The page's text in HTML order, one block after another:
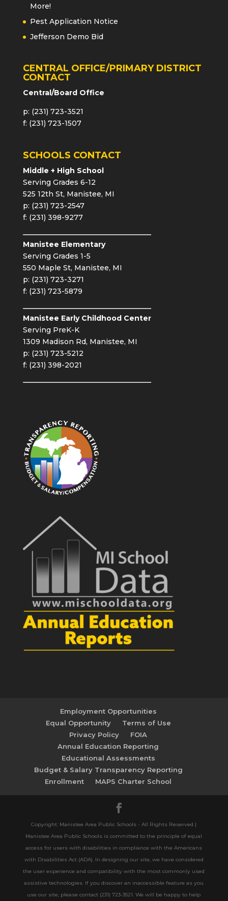
More!
Pest Application Notice
Jefferson Demo Bid
CENTRAL OFFICE/PRIMARY DISTRICT
CONTACT
Central/Board Office
p: (231) 723-3521
f: (231) 723-1507
SCHOOLS CONTACT
Middle + High School
Serving Grades 6-12
525 12th St, Manistee, MI
p: (231) 723-2547
f: (231) 398-9277
Manistee Elementary
Serving Grades 1-5
550 Maple St, Manistee, MI
p: (231) 723-3271
f: (231) 723-5879
Manistee Early Childhood Center
Serving PreK-K
1309 Madison Rd, Manistee, MI
p: (231) 723-5212
f: (231) 398-2021
Employment Opportunities
Equal Opportunity
Terms of Use
Privacy Policy
FOIA
Annual Education Reporting
Educational Assessments
Budget & Salary Transparency Reporting
Enrollment
MAPS Charter School
Copyright: Manistee Area Public Schools - All Rights Reserved |
Manistee Area Public Schools is committed to the principle of equal
access for users with disabilities in compliance with the Americans
with Disabilities Act (ADA). In designing our site, we have considered
the user experience and compatibility with the most commonly used
assistive technologies. If you discover an inaccessible feature as you
use our site, please contact (231) 723-3521. We will be happy to help